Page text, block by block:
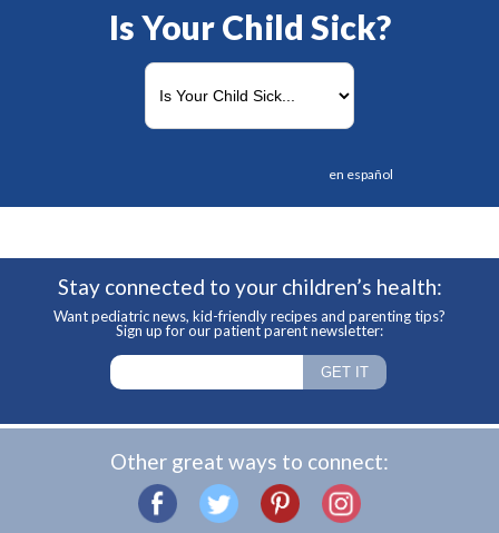
Is Your Child Sick?
en español
Stay connected to your children’s health:
Want pediatric news, kid-friendly recipes and parenting tips?
Sign up for our patient parent newsletter:
Other great ways to connect: